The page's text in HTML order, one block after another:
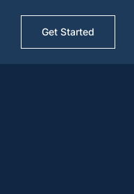
Get Started